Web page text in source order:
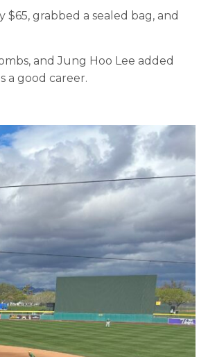
grabbed a sealed bag, and
and Jung Hoo Lee added
a good career.